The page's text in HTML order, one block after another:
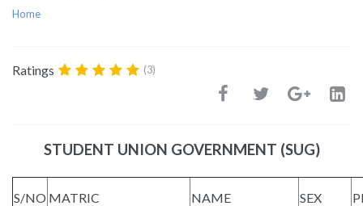
Home
Ratings (3)
STUDENT UNION GOVERNMENT (SUG)
S/NO MATRIC NAME SEX